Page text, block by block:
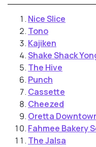
Nice Slice
Tono
Kajiken
Shake Shack
The Hive
Punch
Cassette
Cheezed
Oretta
Fahmee Bakery
The Jalsa